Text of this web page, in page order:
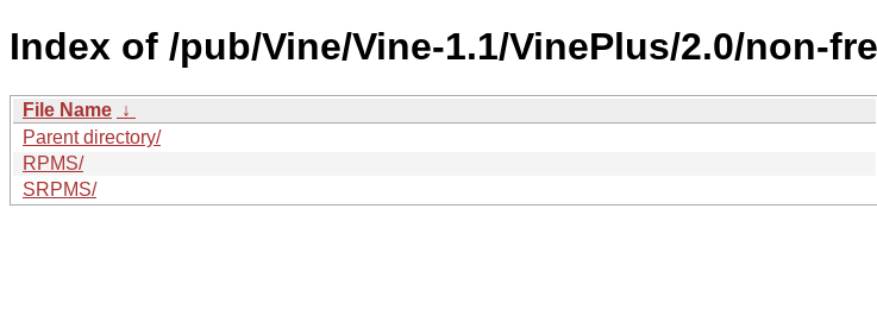
Index of /pub/Vine/Vine-1.1/VinePlus/2.0/non-
File Name ↓
Parent directory/
RPMS/
SRPMS/